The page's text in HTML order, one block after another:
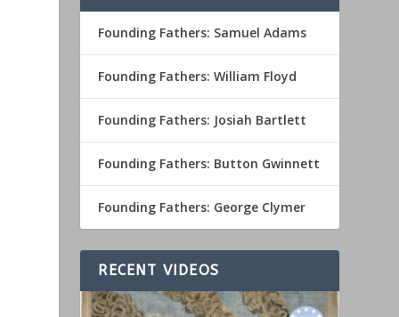
Founding Fathers: Samuel Adams
Founding Fathers: William Floyd
Founding Fathers: Josiah Bartlett
Founding Fathers: Button Gwinnett
Founding Fathers: George Clymer
RECENT VIDEOS